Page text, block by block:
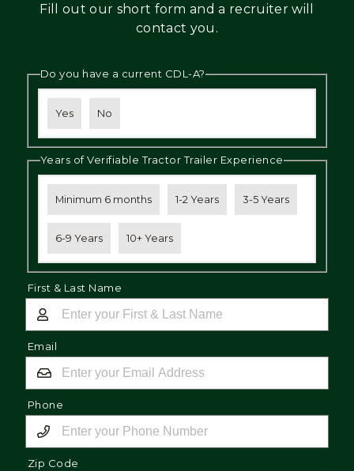
Fill out our short form and a recruiter will
contact you.
Do you have a current CDL-A?
Yes No
Years of Verifiable Tractor Trailer Experience
Minimum 6 months 1-2 Years 3-5 Years
6-9 Years 10+ Years
First & Last Name
Email
Phone
Zip Code